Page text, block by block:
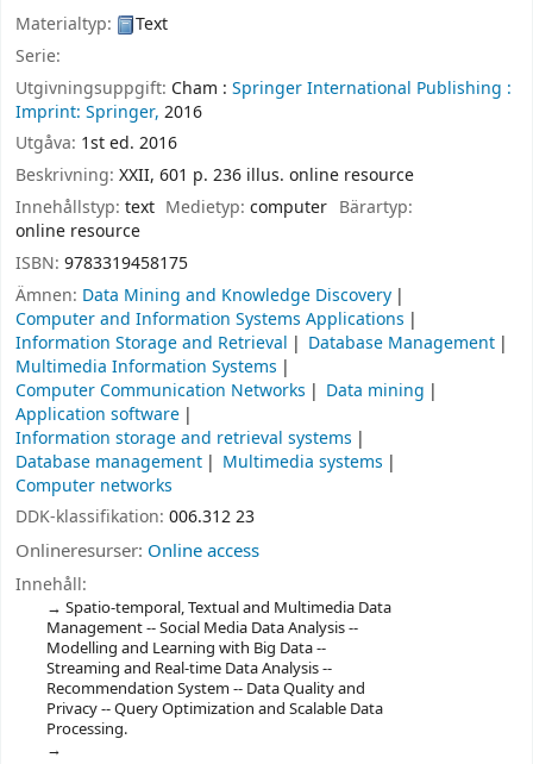
Materialtyp:
Text
Serie:
Utgivningsuppgift: Cham : Springer International Publishing :
Imprint: Springer, 2016
Utgåva: 1st ed. 2016
Beskrivning: XXII, 601 p. 236 illus. online resource
Innehållstyp: text Medietyp:computer Bärartyp:
online resource
ISBN: 9783319458175
Ämnen: Data Mining and Knowledge Discovery
Computer and Information Systems Applications
Information Storage and Retrieval
Database Management
Multimedia Information Systems
Computer Communication Networks
Data mining
Application software
Information storage and retrieval systems
Database management
Multimedia systems
Computer networks
DDK-klassifikation: 006.312 23
Onlineresurser: Online access
Innehåll:
Spatio-temporal, Textual and Multimedia Data
Management -- Social Media Data Analysis --
Modelling and Learning with Big Data --
Streaming and Real-time Data Analysis --
Recommendation System -- Data Quality and
Privacy -- Query Optimization and Scalable Data
Processing.